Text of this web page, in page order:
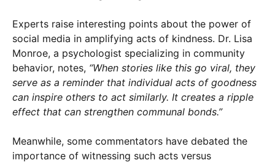
Experts raise interesting points about the power of
social media in amplifying acts of kindness. Dr. Lisa
Monroe, a psychologist specializing in community
behavior, notes, “When stories like this go viral, they
serve as a reminder that individual acts of goodness
can inspire others to act similarly. It creates a ripple
effect that can strengthen communal bonds.”
Meanwhile, some commentators have debated the
importance of witnessing such acts versus